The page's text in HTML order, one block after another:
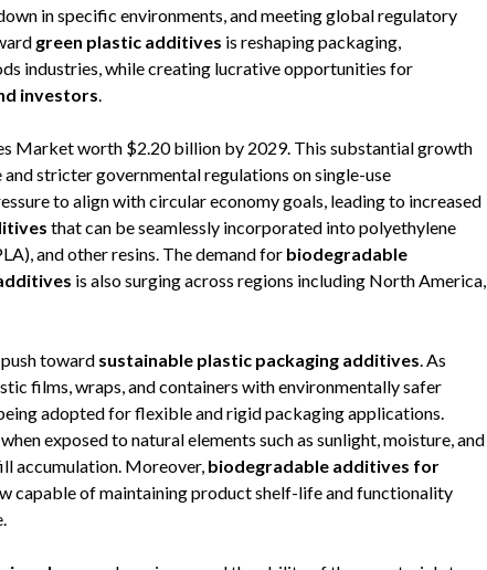
in specific environments, and meeting global regulatory
green plastic additives is reshaping packaging,
industries, while creating lucrative opportunities for
investors.
Market worth $2.20 billion by 2029. This substantial growth
stricter governmental regulations on single-use
to align with circular economy goals, leading to increased
that can be seamlessly incorporated into polyethylene
and other resins. The demand for biodegradable
is also surging across regions including North America,
toward sustainable plastic packaging additives. As
films, wraps, and containers with environmentally safer
adopted for flexible and rigid packaging applications.
exposed to natural elements such as sunlight, moisture, and
accumulation. Moreover, biodegradable additives for
capable of maintaining product shelf-life and functionality